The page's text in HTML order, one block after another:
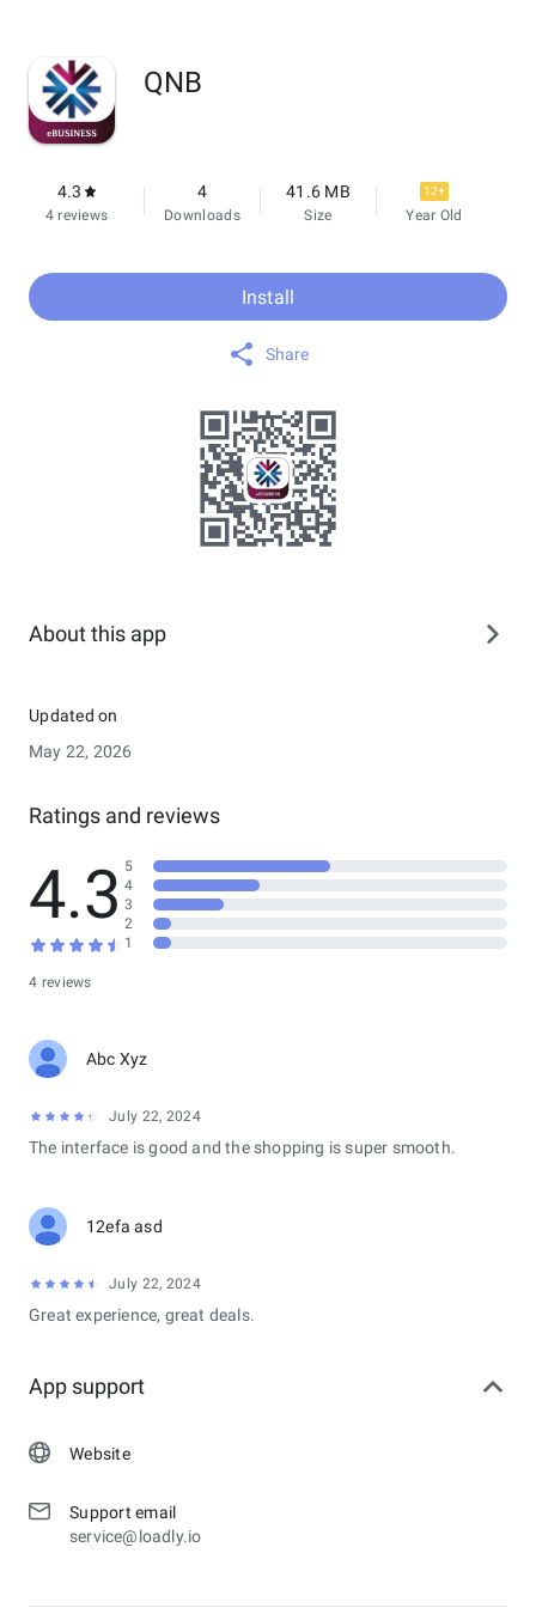
QNB
4.3
4 reviews
4
Downloads
41.6 MB
Size
12+
Year Old
Install
Share
About this app
Updated on
May 22, 2026
Ratings and reviews
4.3
4 reviews
5
4
3
2
1
Abc Xyz
July 22, 2024
The interface is good and the shopping is super smooth.
12efa asd
July 22, 2024
Great experience, great deals.
App support
Website
Support email
service@loadly.io